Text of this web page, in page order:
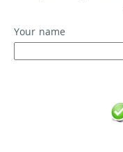
Your name